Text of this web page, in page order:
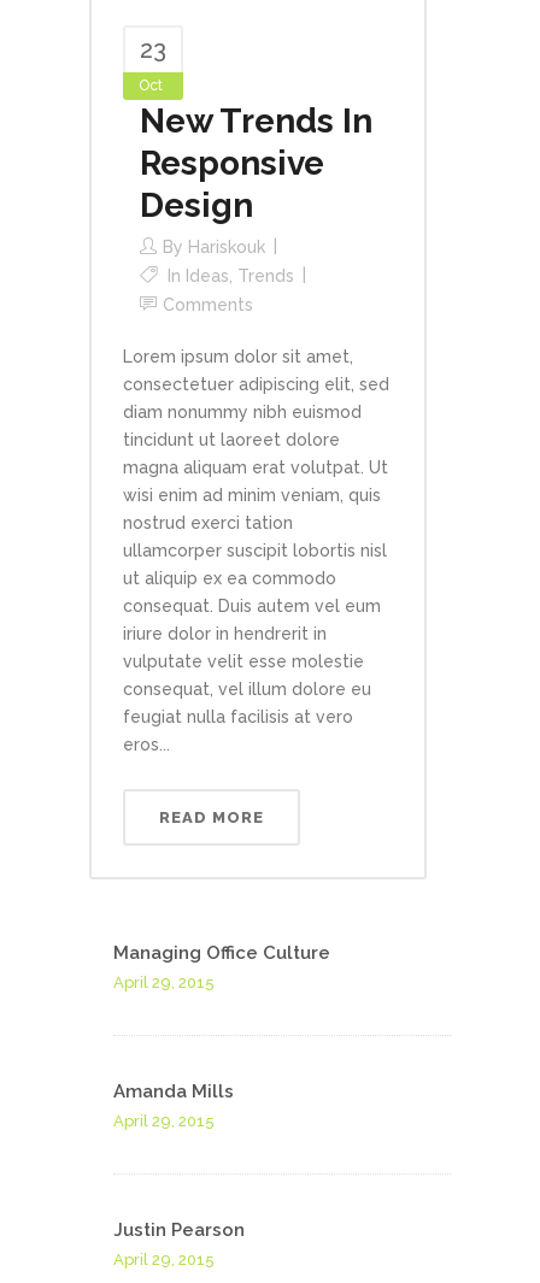
23
Oct
New Trends In
Responsive
Design
By Hariskouk
In Ideas, Trends
Comments
Lorem ipsum dolor sit amet,
consectetuer adipiscing elit, sed
diam nonummy nibh euismod
tincidunt ut laoreet dolore
magna aliquam erat volutpat. Ut
wisi enim ad minim veniam, quis
nostrud exerci tation
ullamcorper suscipit lobortis nisl
ut aliquip ex ea commodo
consequat. Duis autem vel eum
iriure dolor in hendrerit in
vulputate velit esse molestie
consequat, vel illum dolore eu
feugiat nulla facilisis at vero
eros...
READ MORE
Managing Office Culture
April 29, 2015
Amanda Mills
April 29, 2015
Justin Pearson
April 29, 2015